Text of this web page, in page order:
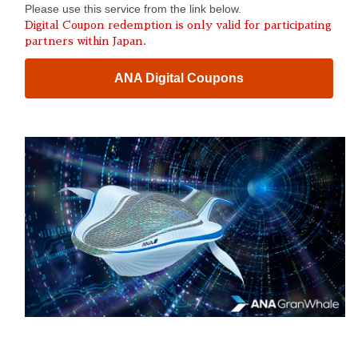
Please use this service from the link below.
Digital Coupon redemption is only valid for participating
partners within Japan.
ANA Digital Coupons